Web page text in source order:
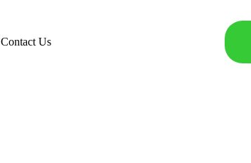
Contact Us